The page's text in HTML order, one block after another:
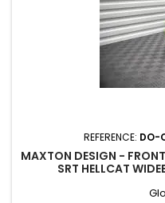
REFERENCE: DO-
MAXTON DESIGN -
SRT HELLCAT